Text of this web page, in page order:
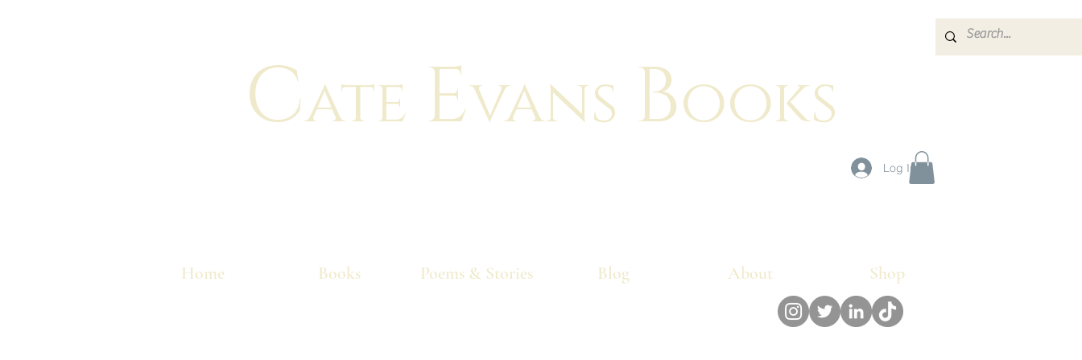
Cate Evans Books
Log In
Home Books Poems & Stories Blog About Shop